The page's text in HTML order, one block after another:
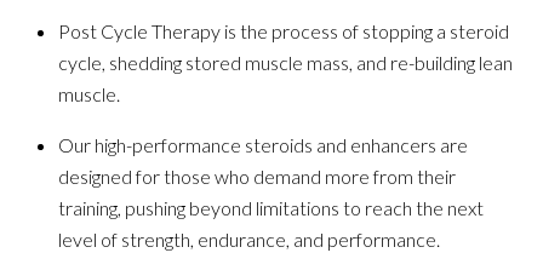
Post Cycle Therapy is the process of stopping a steroid
cycle, shedding stored muscle mass, and re-building lean
muscle.
Our high-performance steroids and enhancers are
designed for those who demand more from their
training, pushing beyond limitations to reach the next
level of strength, endurance, and performance.